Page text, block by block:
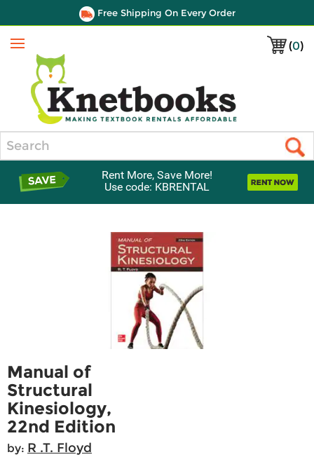
Free Shipping On Every Order
(0)
Menu
Rent More, Save More!
Use code: KBRENTAL
Manual of
Structural
Kinesiology,
22nd Edition
by: R .T. Floyd